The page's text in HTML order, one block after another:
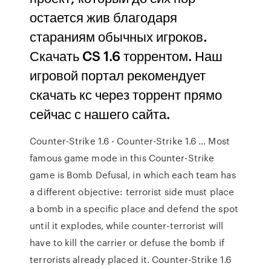
остается жив благодаря
стараниям обычных игроков.
Скачать CS 1.6 торрентом. Наш
игровой портал рекомендует
скачать кс через торрент прямо
сейчас с нашего сайта.
Counter-Strike 1.6 - Counter-Strike 1.6 … Most
famous game mode in this Counter-Strike
game is Bomb Defusal, in which each team has
a different objective: terrorist side must place
a bomb in a specific place and defend the spot
until it explodes, while counter-terrorist will
have to kill the carrier or defuse the bomb if
terrorists already placed it. Counter-Strike 1.6